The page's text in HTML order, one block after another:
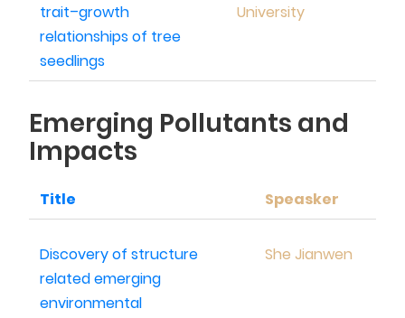
trait–growth
relationships of tree
seedlings
University
Emerging Pollutants and
Impacts
Title Speasker
Discovery of structure
related emerging
environmental
She Jianwen